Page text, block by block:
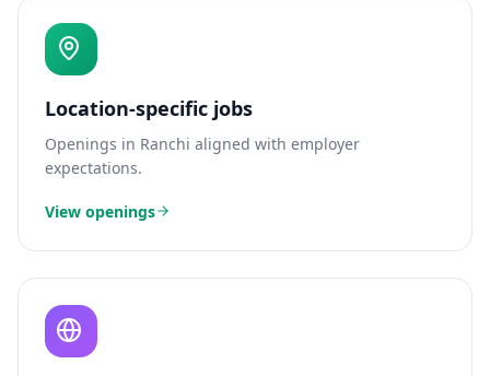
Location-specific jobs
Openings in Ranchi aligned with employer
expectations.
View openings